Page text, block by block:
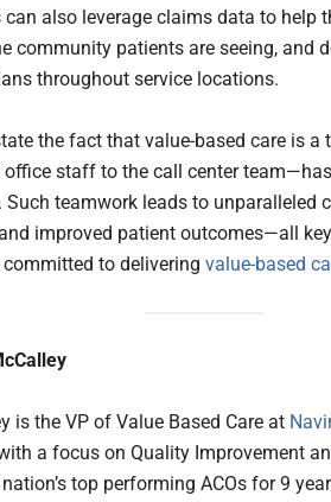
can also leverage claims data to help
community patients are seeing, and
throughout service locations.
the fact that value-based care is
staff to the call center
Such teamwork leads to unparalleled
improved patient outcomes—all
to delivering value-based
is the VP of Value Based Care at
a focus on Quality Improvement
top performing ACOs for 9